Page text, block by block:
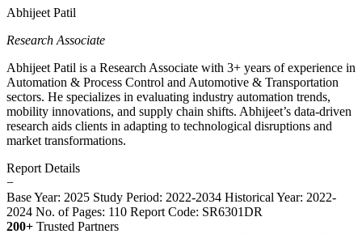
Abhijeet Patil
Research Associate
Abhijeet Patil is a Research Associate with 3+ years of experience in
Automation & Process Control and Automotive & Transportation
sectors. He specializes in evaluating industry automation trends,
mobility innovations, and supply chain shifts. Abhijeet’s data-driven
research aids clients in adapting to technological disruptions and
market transformations.
Report Details
−
Base Year: 2025 Study Period: 2022-2034 Historical Year: 2022-
2024 No. of Pages: 110 Report Code: SR6301DR
200+ Trusted Partners